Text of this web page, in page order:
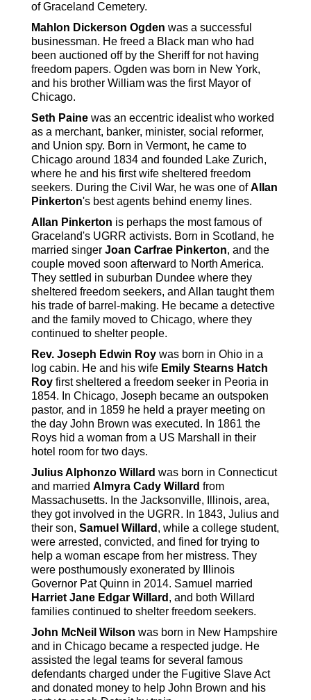
of Graceland Cemetery.
Mahlon Dickerson Ogden was a successful
businessman. He freed a Black man who had
been auctioned off by the Sheriff for not having
freedom papers. Ogden was born in New York,
and his brother William was the first Mayor of
Chicago.
Seth Paine was an eccentric idealist who worked
as a merchant, banker, minister, social reformer,
and Union spy. Born in Vermont, he came to
Chicago around 1834 and founded Lake Zurich,
where he and his first wife sheltered freedom
seekers. During the Civil War, he was one ofAllan
Pinkerton's best agents behind enemy lines.
Allan Pinkerton is perhaps the most famous of
Graceland's UGRR activists. Born in Scotland, he
married singer Joan Carfrae Pinkerton, and the
couple moved soon afterward to North America.
They settled in suburban Dundee where they
sheltered freedom seekers, and Allan taught them
his trade of barrel-making. He became a detective
and the family moved to Chicago, where they
continued to shelter people.
Rev. Joseph Edwin Roy was born in Ohio in a
log cabin. He and his wife Emily Stearns Hatch
Roy first sheltered a freedom seeker in Peoria in
1854. In Chicago, Joseph became an outspoken
pastor, and in 1859 he held a prayer meeting on
the day John Brown was executed. In 1861 the
Roys hid a woman from a US Marshall in their
hotel room for two days.
Julius Alphonzo Willard was born in Connecticut
and married Almyra Cady Willard from
Massachusetts. In the Jacksonville, Illinois, area,
they got involved in the UGRR. In 1843, Julius and
their son, Samuel Willard , while a college student,
were arrested, convicted, and fined for trying to
help a woman escape from her mistress. They
were posthumously exonerated by Illinois
Governor Pat Quinn in 2014. Samuel married
Harriet Jane Edgar Willard , and both Willard
families continued to shelter freedom seekers.
John McNeil Wilson was born in New Hampshire
and in Chicago became a respected judge. He
assisted the legal teams for several famous
defendants charged under the Fugitive Slave Act
and donated money to help John Brown and his